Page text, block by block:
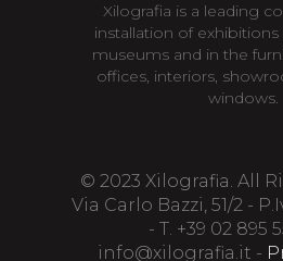
Xilografia is a leading
installation of exhibitions
museums and in the
offices, interiors,
windows.
© 2023 Xilografia. All
Via Carlo Bazzi, 51/2 -
- T. +39 02 895
info@xilografia.it -